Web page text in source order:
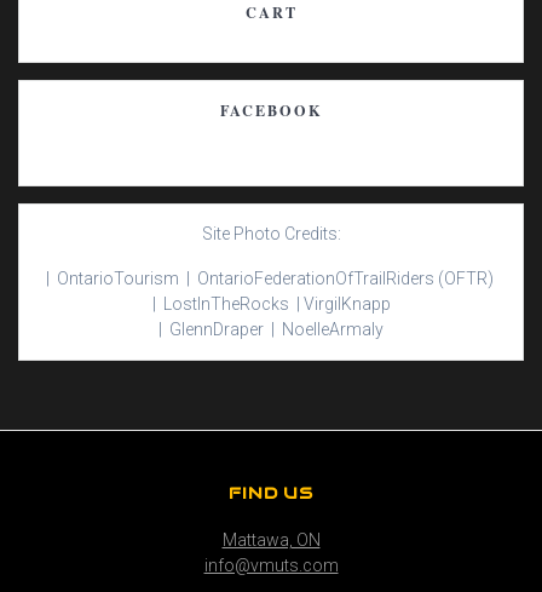
CART
FACEBOOK
Site Photo Credits:
| OntarioTourism | OntarioFederationOfTrail Riders (OFTR)
LostInTheRocks | Virgil Knapp
GlennDraper | NoelleArmaly
FIND US
Mattawa, ON
info@vmuts.com